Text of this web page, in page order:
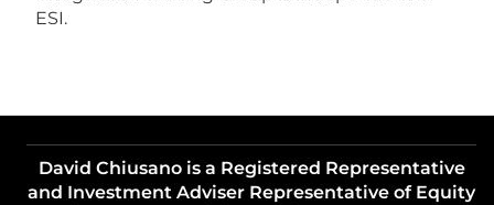
ESI.
David Chiusano is a Registered Representative
and Investment Adviser Representative of Equity